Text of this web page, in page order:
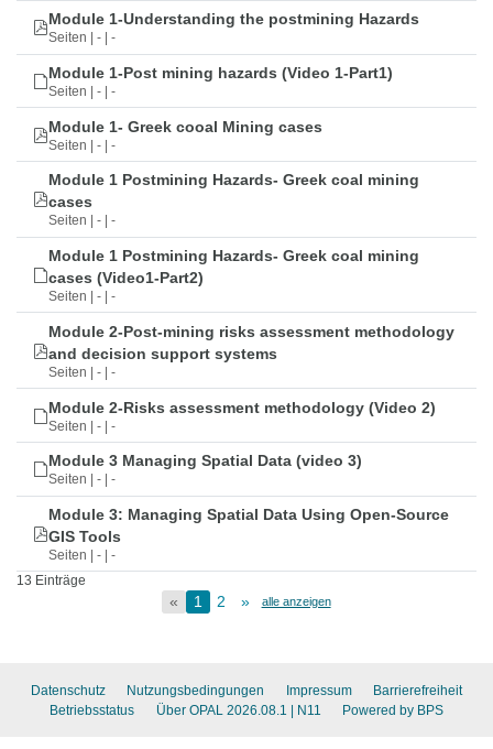
Module 1-Understanding the postmining Hazards
Seiten | - | -
Module 1-Post mining hazards (Video 1-Part1)
Seiten | - | -
Module 1- Greek cooal Mining cases
Seiten | - | -
Module 1 Postmining Hazards- Greek coal mining
cases
Seiten | - | -
Module 1 Postmining Hazards- Greek coal mining
cases (Video1-Part2)
Seiten | - | -
Module 2-Post-mining risks assessment methodology
and decision support systems
Seiten | - | -
Module 2-Risks assessment methodology (Video 2)
Seiten | - | -
Module 3 Managing Spatial Data (video 3)
Seiten | - | -
Module 3: Managing Spatial Data Using Open-Source
GIS Tools
Seiten | - | -
13 Einträge
« 1 2 » alle anzeigen
Datenschutz Nutzungsbedingungen Impressum
Barrierefreiheit
Betriebsstatus
Über OPAL 2026.08.1 | N11 Powered by BPS